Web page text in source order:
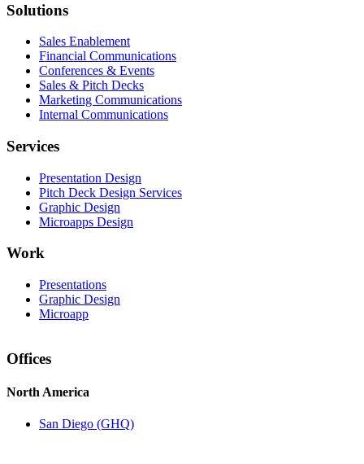
Solutions
Sales Enablement
Financial Communications
Conferences & Events
Sales & Pitch Decks
Marketing Communications
Internal Communications
Services
Presentation Design
Pitch Deck Design Services
Graphic Design
Microapps Design
Work
Presentations
Graphic Design
Microapp
Offices
North America
San Diego (GHQ)